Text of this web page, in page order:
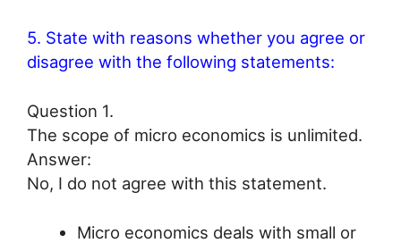
5. State with reasons whether you agree or
disagree with the following statements:
Question 1.
The scope of micro economics is unlimited.
Answer:
No, I do not agree with this statement.
Micro economics deals with small or